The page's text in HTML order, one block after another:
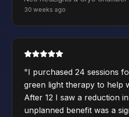
30 weeks ago
"I purchased 24 sessions
green light therapy to help
After 12 I saw a reduction
unplanned benefit was a